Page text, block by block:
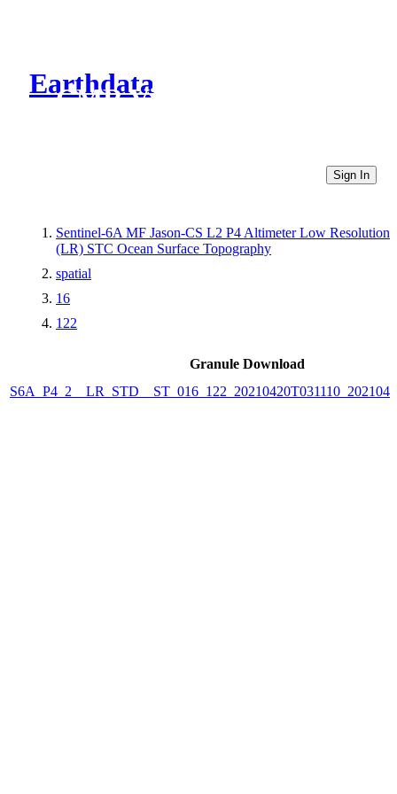
Earthdata
CMR Virtual Directories
Sign In
Sentinel-6A MF Jason-CS L2 P4 Altimeter Low Resolution
(LR) STC Ocean Surface Topography
spatial
16
122
Granule Download